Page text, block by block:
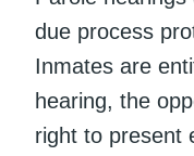
due process
Inmates are
hearing, the
right to present